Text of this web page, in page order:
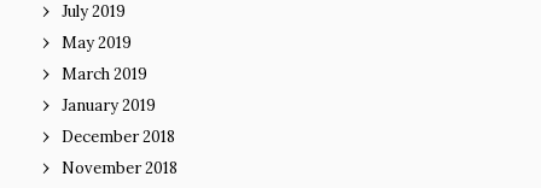
July 2019
May 2019
March 2019
January 2019
December 2018
November 2018